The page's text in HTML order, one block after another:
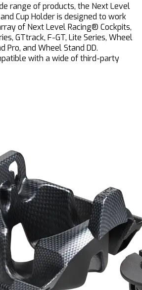
range of products, the Next Level
Cup Holder is designed to work
of Next Level Racing® Cockpits,
GTtrack, F-GT, Lite Series, Wheel
Pro, and Wheel Stand DD.
with a wide of third-party